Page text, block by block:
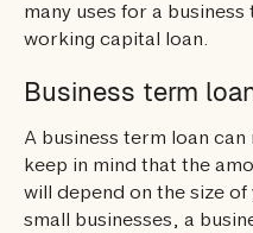
many uses for a
working capital loan.
Business term
A business term loan
keep in mind that the
will depend on the size
small businesses, a